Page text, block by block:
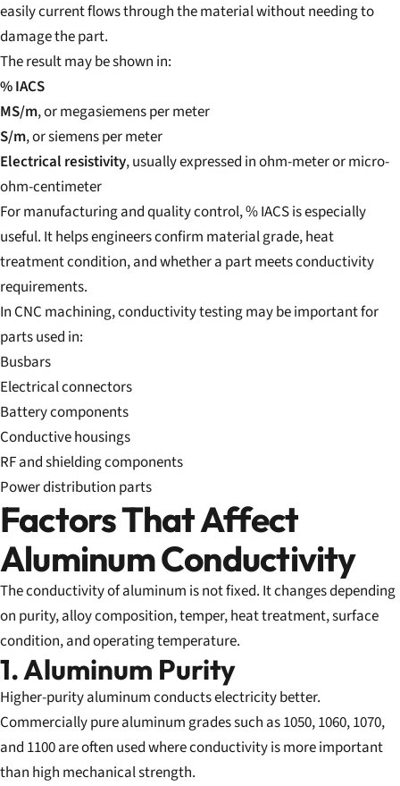
easily current flows through the material without needing to
damage the part.
The result may be shown in:
% IACS
MS/m, or megasiemens per meter
S/m, or siemens per meter
Electrical resistivity, usually expressed in ohm-meter or micro-
ohm-centimeter
For manufacturing and quality control, % IACS is especially
useful. It helps engineers confirm material grade, heat
treatment condition, and whether a part meets conductivity
requirements.
In CNC machining, conductivity testing may be important for
parts used in:
Busbars
Electrical connectors
Battery components
Conductive housings
RF and shielding components
Power distribution parts
Factors That Affect
Aluminum Conductivity
The conductivity of aluminum is not fixed. It changes depending
on purity, alloy composition, temper, heat treatment, surface
condition, and operating temperature.
1. Aluminum Purity
Higher-purity aluminum conducts electricity better.
Commercially pure aluminum grades such as 1050, 1060, 1070,
and 1100 are often used where conductivity is more important
than high mechanical strength.